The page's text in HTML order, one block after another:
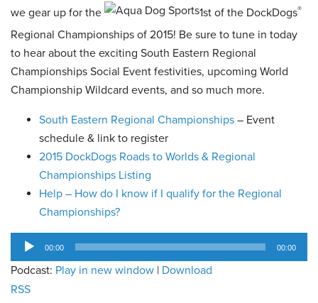
we gear up for the
1st of the DockDogs®
Regional Championships of 2015! Be sure to tune in today
to hear about the exciting South Eastern Regional
Championships Social Event festivities, upcoming World
Championship Wildcard events, and so much more.
South Eastern Regional Championships – Event
schedule & link to register
2015 DockDogs Roads to Worlds & Regional
Championships Listing
Help – How do I know if I qualify for the Regional
Championships?
Audio
Player
00:00 00:00
Podcast: Play in new window | Download
RSS